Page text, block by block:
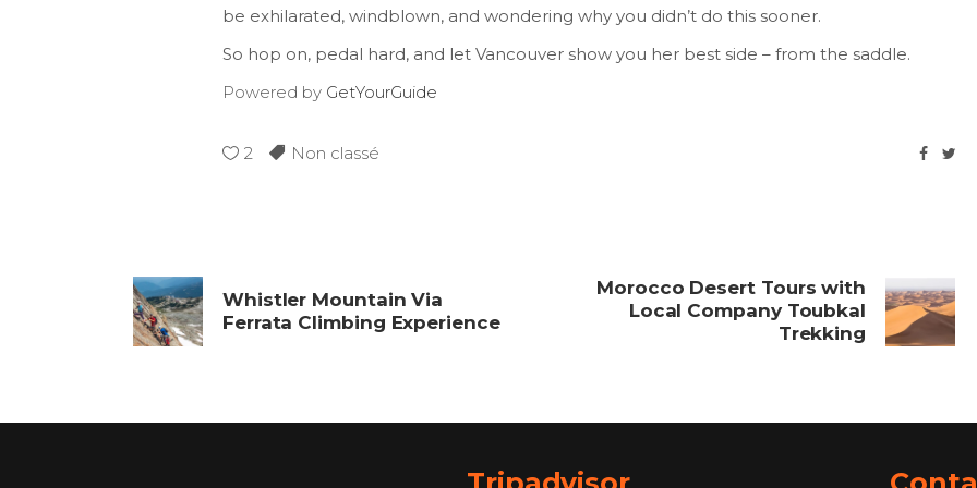
be exhilarated, windblown, and wondering why you didn’t do this sooner.
So hop on, pedal hard, and let Vancouver show you her best side – from the saddle.
Powered by GetYourGuide
2 Non classé
Whistler Mountain Via
Ferrata Climbing Experience
Morocco Desert Tours with
Local Company Toubkal
Trekking